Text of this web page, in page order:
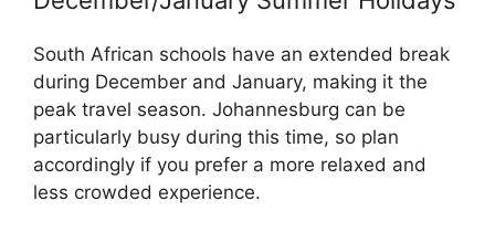
South African schools have an extended break
during December and January, making it the
peak travel season. Johannesburg can be
particularly busy during this time, so plan
accordingly if you prefer a more relaxed and
less crowded experience.